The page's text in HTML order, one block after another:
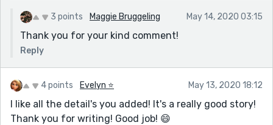
3 points Maggie Bruggeling May 14, 2020 03:15
Thank you for your kind comment!
Reply
4 points Evelyn ⭐️ May 13, 2020 18:12
I like all the detail's you added! It's a really good story!
Thank you for writing! Good job! 😄